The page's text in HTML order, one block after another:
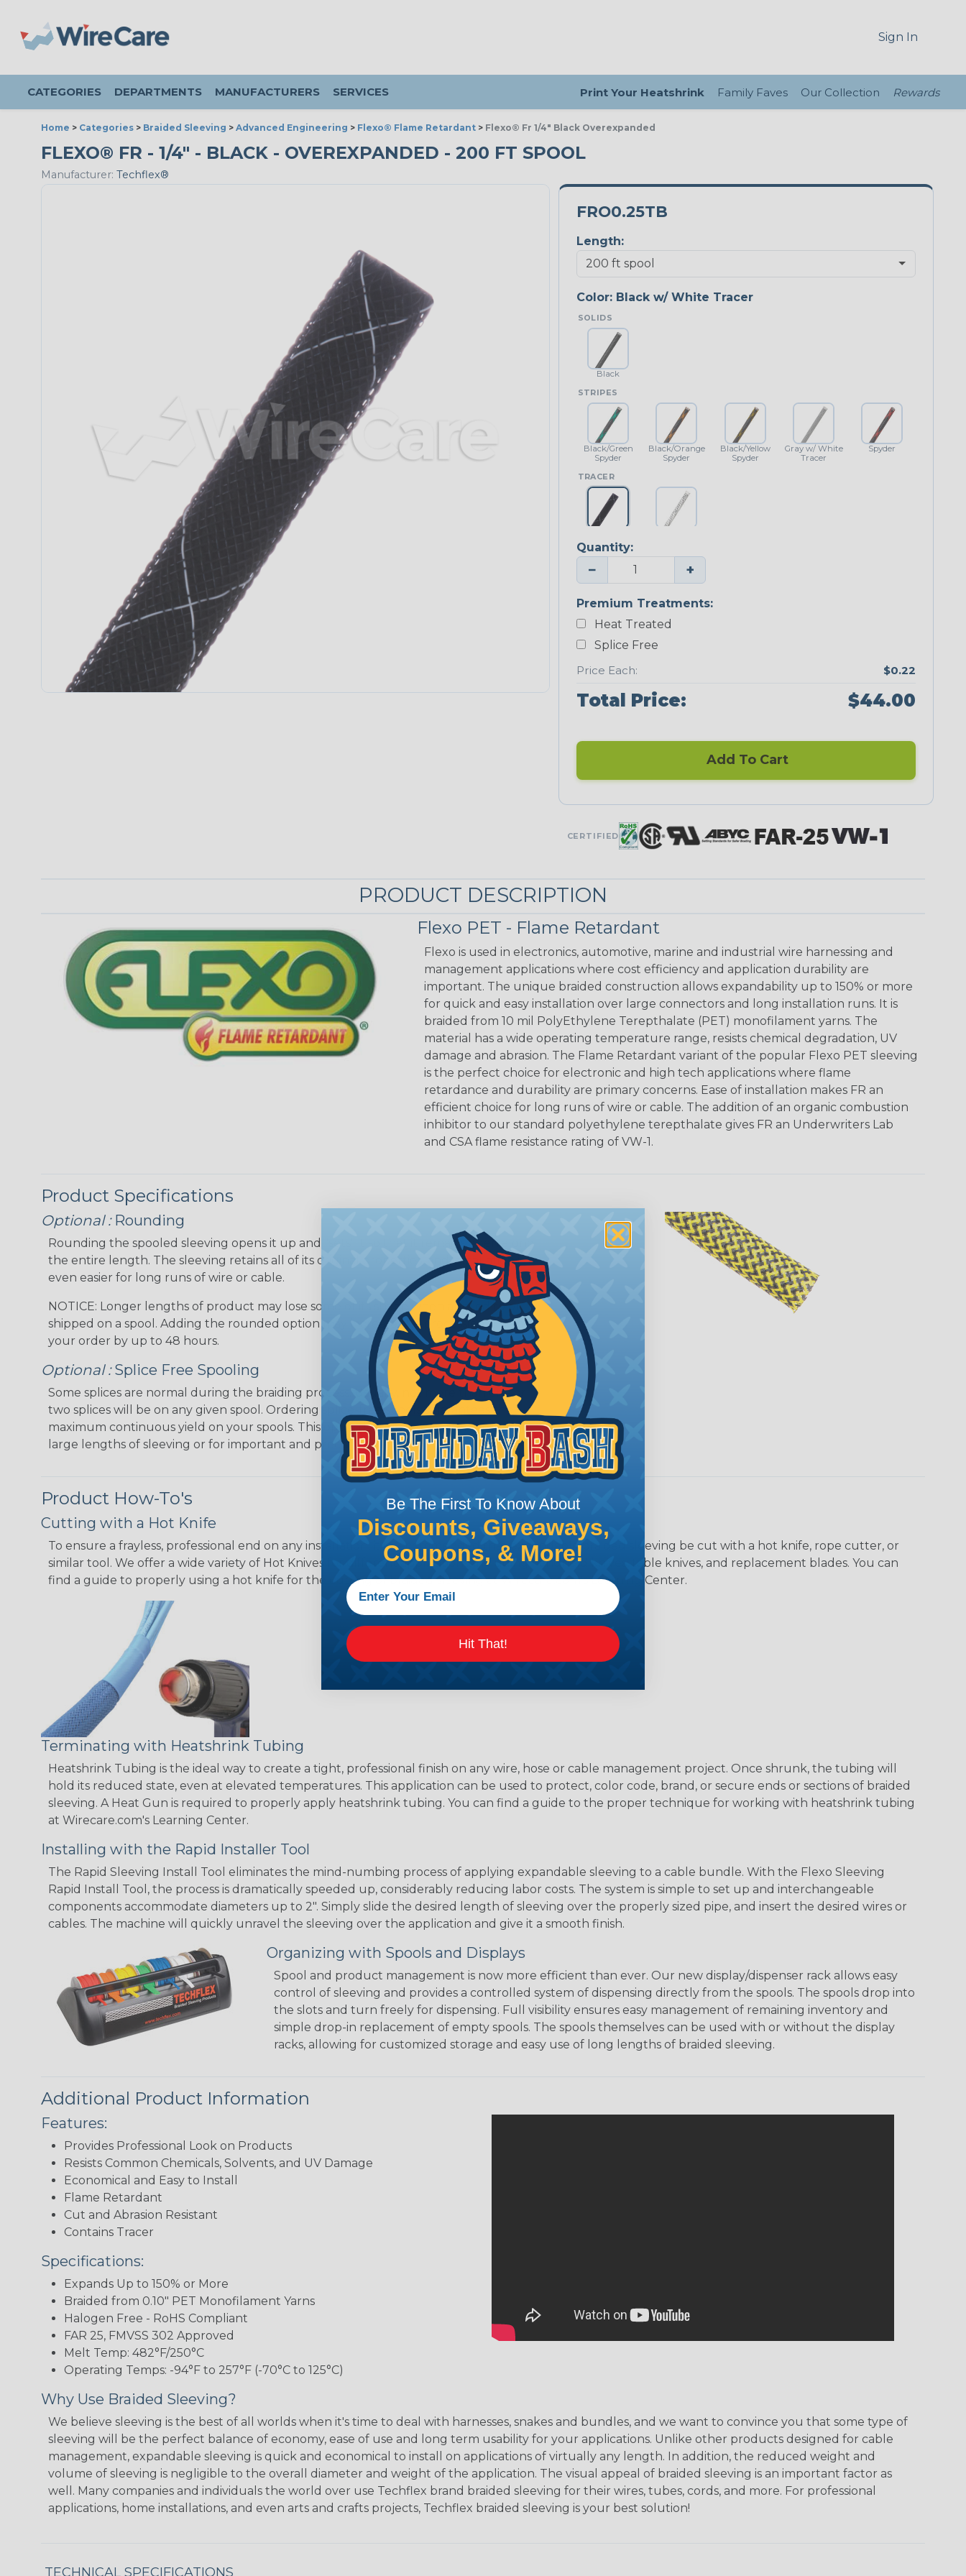
Sign In
CATEGORIES DEPARTMENTS MANUFACTURERS SERVICES Print Your Heatshrink Family Faves Our Collection Rewards
Home > Categories > Braided Sleeving > Advanced Engineering > Flexo® Flame Retardant > Flexo® Fr 1/4" Black Overexpanded
FLEXO® FR - 1/4" - BLACK - OVEREXPANDED - 200 FT SPOOL
Manufacturer: Techflex®
FRO0.25TB
Length:
Color: Black w/ White Tracer
SOLIDS
Black
STRIPES
Black/Green
Spyder
Black/Orange
Spyder
Black/Yellow
Spyder
Gray w/ White
Tracer
Spyder
TRACER
White Tracer
Quantity:
− +
Premium Treatments:
Heat Treated
Splice Free
Price Each:
$0.22
Total Price: $44.00
Add To Cart
CERTIFIED
PRODUCT DESCRIPTION
Flexo PET - Flame Retardant
Flexo is used in electronics, automotive, marine and industrial wire harnessing and
management applications where cost efficiency and application durability are
important. The unique braided construction allows expandability up to 150% or more
for quick and easy installation over large connectors and long installation runs. It is
braided from 10 mil PolyEthylene Terepthalate (PET) monofilament yarns. The
material has a wide operating temperature range, resists chemical degradation, UV
damage and abrasion. The Flame Retardant variant of the popular Flexo PET sleeving
is the perfect choice for electronic and high tech applications where flame
retardance and durability are primary concerns. Ease of installation makes FR an
efficient choice for long runs of wire or cable. The addition of an organic combustion
inhibitor to our standard polyethylene terepthalate gives FR an Underwriters Lab
and CSA flame resistance rating of VW-1.
Product Specifications
Optional : Rounding
Rounding the spooled sleeving opens it up and “sets” it so that it remains open along
the entire length. The sleeving retains all of its original properties, and installation is
even easier for long runs of wire or cable.
NOTICE: Longer lengths of product may lose some of its shape when applied to or
shipped on a spool. Adding the rounded option may increase the processing time of
your order by up to 48 hours.
Optional :Splice Free Spooling
Some splices are normal during the braiding process. Usually, not more than one or
two splices will be on any given spool. Ordering splice-free spools guarantees the
maximum continuous yield on your spools. This option is suggested when ordering
large lengths of sleeving or for important and precise projects.
Product How-To's
Cutting with a Hot Knife
To ensure a frayless, professional end on any installation, it is recommended that expandable braided sleeving be cut with a hot knife, rope cutter, or
similar tool. We offer a wide variety of Hot Knives for different applications, including handheld knives, table knives, and replacement blades. You can
find a guide to properly using a hot knife for the cutting of braided sleeving at Wirecare.com's Learning Center.
Terminating with Heatshrink Tubing
Heatshrink Tubing is the ideal way to create a tight, professional finish on any wire, hose or cable management project. Once shrunk, the tubing will
hold its reduced state, even at elevated temperatures. This application can be used to protect, color code, brand, or secure ends or sections of braided
sleeving. A Heat Gun is required to properly apply heatshrink tubing. You can find a guide to the proper technique for working with heatshrink tubing
at Wirecare.com's Learning Center.
Installing with the Rapid Installer Tool
The Rapid Sleeving Install Tool eliminates the mind-numbing process of applying expandable sleeving to a cable bundle. With the Flexo Sleeving
Rapid Install Tool, the process is dramatically speeded up, considerably reducing labor costs. The system is simple to set up and interchangeable
components accommodate diameters up to 2". Simply slide the desired length of sleeving over the properly sized pipe, and insert the desired wires or
cables. The machine will quickly unravel the sleeving over the application and give it a smooth finish.
Organizing with Spools and Displays
Spool and product management is now more efficient than ever. Our new display/dispenser rack allows easy
control of sleeving and provides a controlled system of dispensing directly from the spools. The spools drop into
the slots and turn freely for dispensing. Full visibility ensures easy management of remaining inventory and
simple drop-in replacement of empty spools. The spools themselves can be used with or without the display
racks, allowing for customized storage and easy use of long lengths of braided sleeving.
Additional Product Information
Features:
Provides Professional Look on Products
Resists Common Chemicals, Solvents, and UV Damage
Economical and Easy to Install
Flame Retardant
Cut and Abrasion Resistant
Contains Tracer
Specifications:
Expands Up to 150% or More
Braided from 0.10" PET Monofilament Yarns
Halogen Free - RoHS Compliant
FAR 25, FMVSS 302 Approved
Melt Temp: 482°F/250°C
Operating Temps: -94°F to 257°F (-70°C to 125°C)
Why Use Braided Sleeving?
We believe sleeving is the best of all worlds when it's time to deal with harnesses, snakes and bundles, and we want to convince you that some type of
sleeving will be the perfect balance of economy, ease of use and long term usability for your applications. Unlike other products designed for cable
management, expandable sleeving is quick and economical to install on applications of virtually any length. In addition, the reduced weight and
volume of sleeving is negligible to the overall diameter and weight of the application. The visual appeal of braided sleeving is an important factor as
well. Many companies and individuals the world over use Techflex brand braided sleeving for their wires, tubes, cords, and more. For professional
applications, home installations, and even arts and crafts projects, Techflex braided sleeving is your best solution!
TECHNICAL SPECIFICATIONS
Be The First To Know About
Discounts, Giveaways,
Coupons, & More!
Hit That!